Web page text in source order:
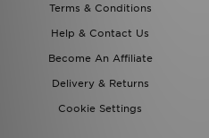
Terms & Conditions
Help & Contact Us
Become An Affiliate
Delivery & Returns
Cookie Settings